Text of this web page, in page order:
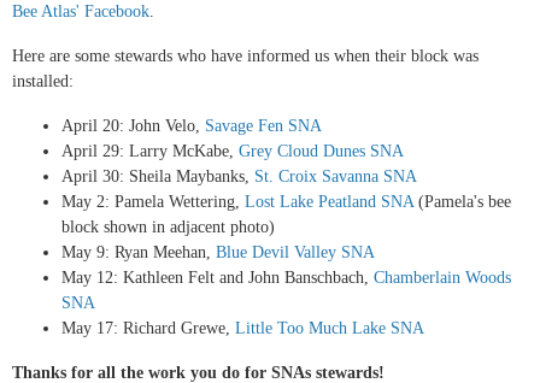
Bee Atlas' Facebook
Here are some stewards who have informed us when their block was
installed:
April 20: John Velo, Savage Fen SNA
April 29: Larry McKabe, Grey Cloud Dunes SNA
April 30: Sheila Maybanks, St. Croix Savanna SNA
May 2: Pamela Wettering, Lost Lake Peatland SNA(Pamela's bee
block shown in adjacent photo)
May 9: Ryan Meehan, Blue Devil Valley SNA
May 12: Kathleen Felt and John Banschbach, Chamberlain Woods
SNA
May 17: Richard Grewe, Little Too Much Lake SNA
Thanks for all the work you do for SNAs stewards!